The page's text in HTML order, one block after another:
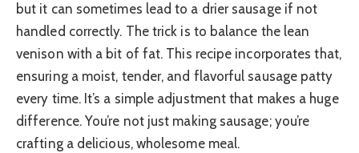
but it can sometimes lead to a drier sausage if not
handled correctly. The trick is to balance the lean
venison with a bit of fat. This recipe incorporates that,
ensuring a moist, tender, and flavorful sausage patty
every time. It’s a simple adjustment that makes a huge
difference. You’re not just making sausage; you’re
crafting a delicious, wholesome meal.